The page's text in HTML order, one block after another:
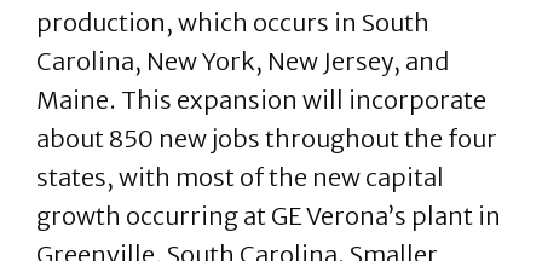
production, which occurs in South
Carolina, New York, New Jersey, and
Maine. This expansion will incorporate
about 850 new jobs throughout the four
states, with most of the new capital
growth occurring at GE Verona’s plant in
Greenville, South Carolina. Smaller